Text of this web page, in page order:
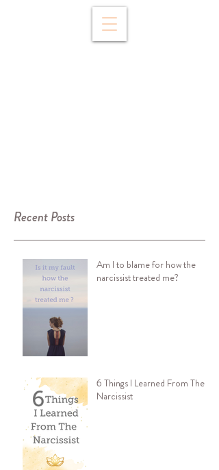
Recent Posts
Am I to blame for how the
narcissist treated me?
6 Things I Learned From The
Narcissist